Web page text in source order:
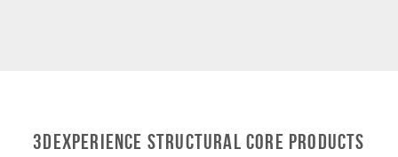
3DEXPERIENCE STRUCTURAL Core Products